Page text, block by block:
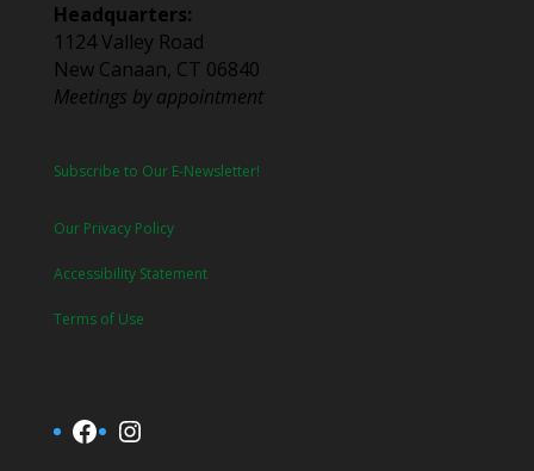
Headquarters:
1124 Valley Road
New Canaan, CT 06840
Meetings by appointment
Subscribe to Our E-Newsletter!
Our Privacy Policy
Accessibility Statement
Terms of Use
Facebook
Instagram